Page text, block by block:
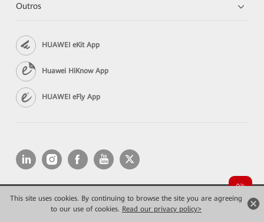
This site uses cookies. By continuing to browse the site you are agreeing
to our use of cookies. Read our privacy policy>
Outros
HUAWEI eKit App
Huawei HiKnow App
HUAWEI eFly App
Copyright © 2026 Huawei Technologies Co., Ltd. All rights reserved.
Privacidade
Termos de Uso